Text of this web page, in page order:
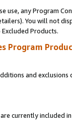
use, any Program
You will not
Products.
Program
and
currently included